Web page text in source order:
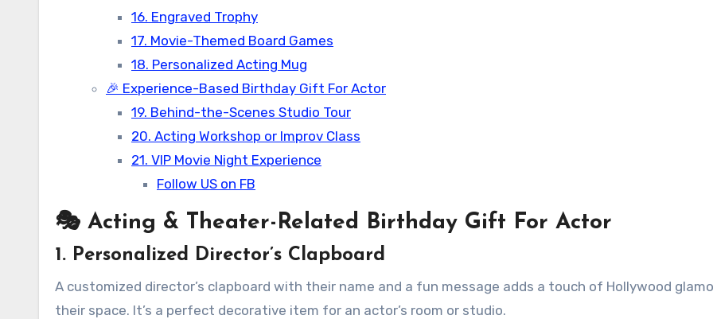
16. Engraved Trophy
17. Movie-Themed Board Games
18. Personalized Acting Mug
🎉 Experience-Based Birthday Gift For Actor
19. Behind-the-Scenes Studio Tour
20. Acting Workshop or Improv Class
21. VIP Movie Night Experience
Follow US on FB
🎭 Acting & Theater-Related Birthday Gift For Actor
1. Personalized Director’s Clapboard
A customized director’s clapboard with their name and a fun message adds a touch of Hollywood
their space. It’s a perfect decorative item for an actor’s room or studio.